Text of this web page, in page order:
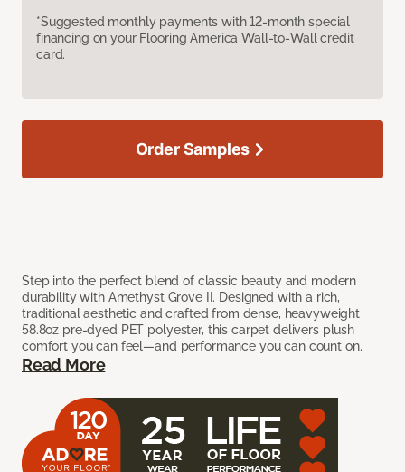
*Suggested monthly payments with 12-month special
financing on your Flooring America Wall-to-Wall credit
card.
Step into the perfect blend of classic beauty and modern
durability with Amethyst Grove II. Designed with a rich,
traditional aesthetic and crafted from dense, heavyweight
58.8oz pre-dyed PET polyester, this carpet delivers plush
comfort you can feel—and performance you can count on.
Read More
Order Samples